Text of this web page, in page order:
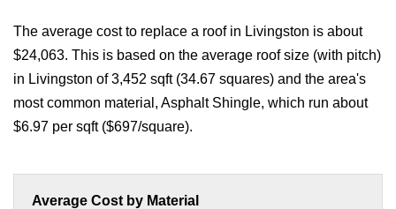
The average cost to replace a roof in Livingston is about
$24,063. This is based on the average roof size (with pitch)
in Livingston of 3,452 sqft (34.67 squares) and the area's
most common material, Asphalt Shingle, which run about
$6.97 per sqft ($697/square).
Average Cost by Material